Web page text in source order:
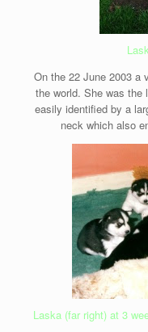
On the 22 June 2003 a
the world. She was the
easily identified by a
neck which also
Laska (far right) at 3